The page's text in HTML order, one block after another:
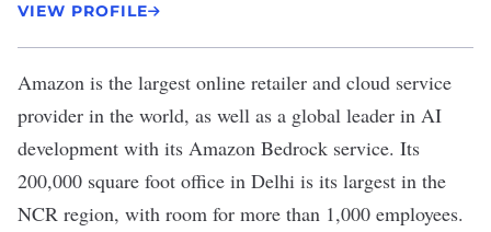
VIEW PROFILE
Amazon is the largest online retailer and cloud service
provider in the world, as well as a global leader in AI
development with its Amazon Bedrock service. Its
200,000 square foot office in Delhi is its largest in the
NCR region, with room for more than 1,000 employees.